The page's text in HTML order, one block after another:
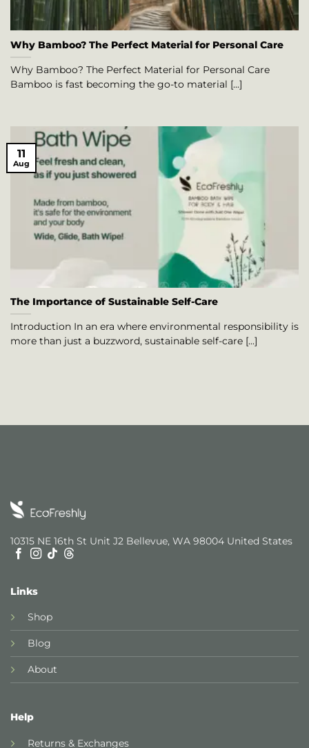
Why Bamboo? The Perfect Material for Personal Care
Why Bamboo? The Perfect Material for Personal Care
Bamboo is fast becoming the go-to material [...]
The Importance of Sustainable Self-Care
Introduction In an era where environmental responsibility is
more than just a buzzword, sustainable self-care [...]
11
Aug
10315 NE 16th St Unit J2 Bellevue, WA 98004 United States
Links
Shop
Blog
About
Help
Returns & Exchanges